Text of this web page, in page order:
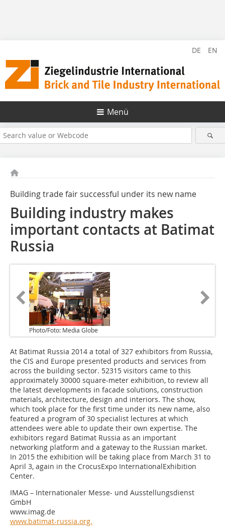
DE EN
Menü
Building trade fair successful under its new name
Building industry makes
important contacts at Batimat
Russia
Photo/Foto: Media Globe
At Batimat Russia 2014 a total of 327 exhibitors from Russia,
the CIS and Europe presented products and services from
across the building sector. 52315 visitors came to this
approximately 30000 square-meter exhibition, to review all
the latest developments in facade solutions, construction
materials, architecture, design and interiors. The show,
which took place for the first time under its new name, also
featured a program of 30 specialist lectures at which
attendees were able to update their own expertise. The
exhibitors regard Batimat Russia as an important
networking platform and a gateway to the Russian market.
In 2015 the exhibition will be taking place from March 31 to
April 3, again in the CrocusExpo InternationalExhibition
Center.
IMAG – Internationaler Messe- und Ausstellungsdienst
GmbH
www.imag.de
www.batimat-russia.org.